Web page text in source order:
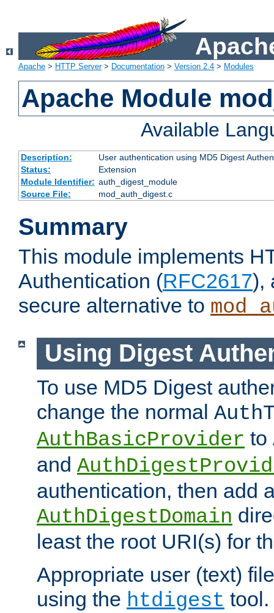
Apache > HTTP Server> Documentation > Version 2.4 > Modules
Apache Module
Available
Description:
User authentication using MD5 Digest
Status:
Extension
Module Identifier: auth_digest_module
Source File:
mod_auth_digest.c
Summary
This module implements
Authentication (RFC2617),
secure alternative to
Using Digest
To use MD5 Digest
change the normal
AuthBasicProvider to
and
authentication, then add
AuthDigestDomain
least the root URI(s) for
Appropriate user (text)
using the htdigest tool.